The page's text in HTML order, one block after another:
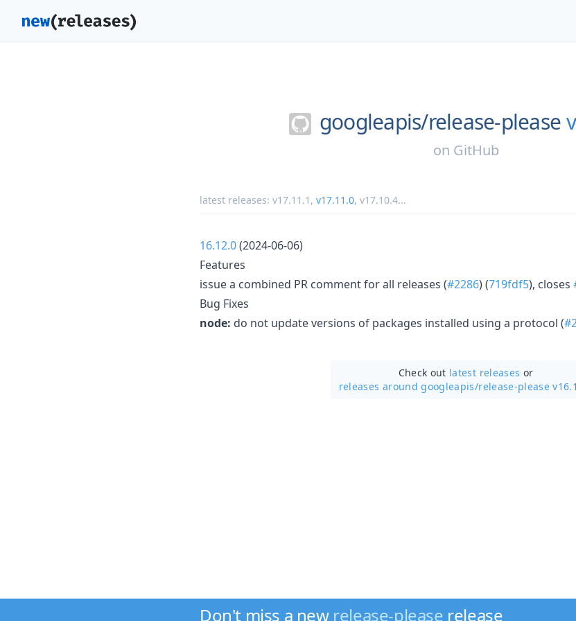
googleapis/release-please
on GitHub
latest releases: v17.11.1 , v17.11.0, v17.10.4...
16.12.0(2024-06-06)
Features
issue a combined PR comment for all releases (#2286) (719fdf5), closes
Bug Fixes
node: do not update versions of packages installed using a protocol (
Check out latest releases or
releases around googleapis/release-please
Don't miss a new release-please release